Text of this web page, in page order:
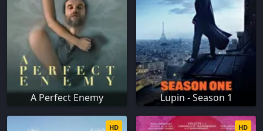
A Perfect Enemy Lupin - Season 1
HD HD